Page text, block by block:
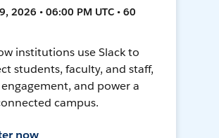
2026 • 06:00 PM UTC • 60
institutions use Slack to
students, faculty, and staff,
and power a
campus.
now